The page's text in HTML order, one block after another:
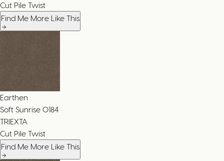
Cut Pile Twist
Find Me More Like This
Earthen
Soft Sunrise 0184
TRIEXTA
Cut Pile Twist
Find Me More Like This